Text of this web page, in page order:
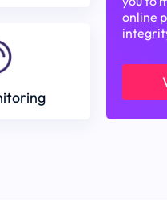
online